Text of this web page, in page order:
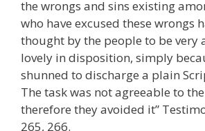
the wrongs and sins existing
who have excused these wrongs
thought by the people to be very
lovely in disposition, simply
shunned to discharge a plain
The task was not agreeable to
therefore they avoided it”
265, 266.